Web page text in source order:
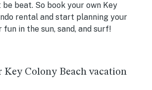
be beat. So book your own Key
rental and start planning your
in the sun, sand, and surf!
Key Colony Beach vacation